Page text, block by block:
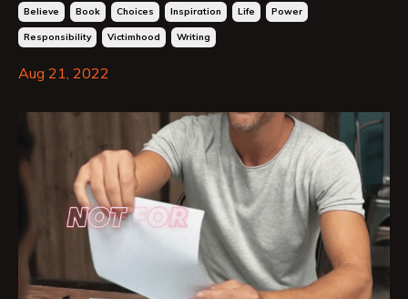
Believe Book Choices Inspiration Life Power
Responsibility Victimhood Writing
Aug 21, 2022